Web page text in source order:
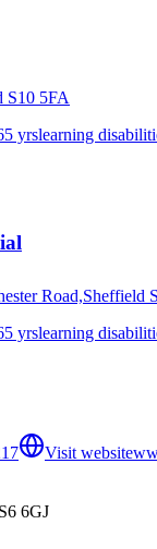
S10 5FA
yrslearning
Road,Sheffield
yrslearning
Visit website
6GJ